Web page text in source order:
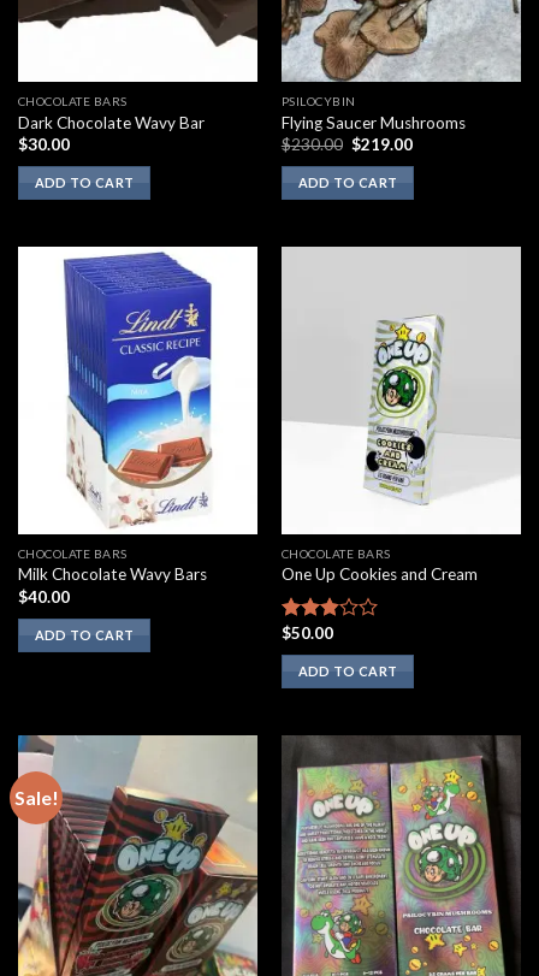
CHOCOLATE BARS
Dark Chocolate Wavy Bar
$30.00
ADD TO CART
PSILOCYBIN
Flying Saucer Mushrooms
$230.00 Original
was:
$230.00.
$219.00Current
ADD TO CART
CHOCOLATE BARS
Milk Chocolate Wavy Bars
$40.00
ADD TO CART
CHOCOLATE BARS
One Up Cookies and Cream
Rated
2.67
out of
5
$50.00
ADD TO CART
Sale!